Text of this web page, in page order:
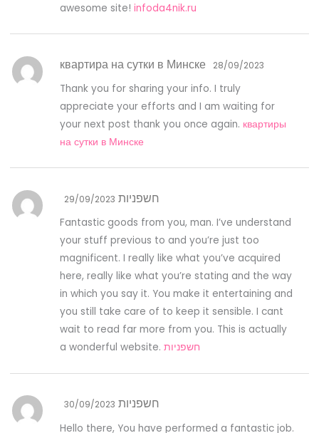
awesome site!infoda4nik.ru
квартира на сутки в Минске 28/09/2023
Thank you for sharing your info. I truly
appreciate your efforts and I am waiting for
your next post thank you once again. квартиры
на сутки в Минске
חשפניות 29/09/2023
Fantastic goods from you, man. I’ve understand
your stuff previous to and you’re just too
magnificent. I really like what you’ve acquired
here, really like what you’re stating and the way
in which you say it. You make it entertaining and
you still take care of to keep it sensible. I cant
wait to read far more from you. This is actually
a wonderful website.חשפניות
חשפניות 30/09/2023
Hello there, You have performed a fantastic job.